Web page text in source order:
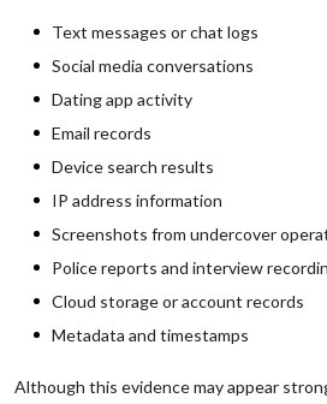
Text messages or chat logs
Social media conversations
Dating app activity
Email records
Device search results
IP address information
Screenshots from undercover
Police reports and interview
Cloud storage or account records
Metadata and timestamps
Although this evidence may appear